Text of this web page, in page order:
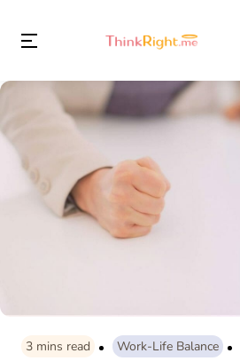
3 mins read Work-Life Balance